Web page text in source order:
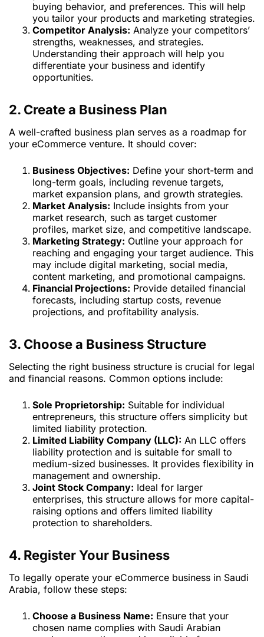
buying behavior, and preferences. This will help
you tailor your products and marketing strategies.
Competitor Analysis: Analyze your competitors’
strengths, weaknesses, and strategies.
Understanding their approach will help you
differentiate your business and identify
opportunities.
2. Create a Business Plan
A well-crafted business plan serves as a roadmap for
your eCommerce venture. It should cover:
Business Objectives: Define your short-term and
long-term goals, including revenue targets,
market expansion plans, and growth strategies.
Market Analysis: Include insights from your
market research, such as target customer
profiles, market size, and competitive landscape.
Marketing Strategy: Outline your approach for
reaching and engaging your target audience. This
may include digital marketing, social media,
content marketing, and promotional campaigns.
Financial Projections: Provide detailed financial
forecasts, including startup costs, revenue
projections, and profitability analysis.
3. Choose a Business Structure
Selecting the right business structure is crucial for legal
and financial reasons. Common options include:
Sole Proprietorship: Suitable for individual
entrepreneurs, this structure offers simplicity but
limited liability protection.
Limited Liability Company (LLC): An LLC offers
liability protection and is suitable for small to
medium-sized businesses. It provides flexibility in
management and ownership.
Joint Stock Company: Ideal for larger
enterprises, this structure allows for more capital-
raising options and offers limited liability
protection to shareholders.
4. Register Your Business
To legally operate your eCommerce business in Saudi
Arabia, follow these steps:
Choose a Business Name: Ensure that your
chosen name complies with Saudi Arabian